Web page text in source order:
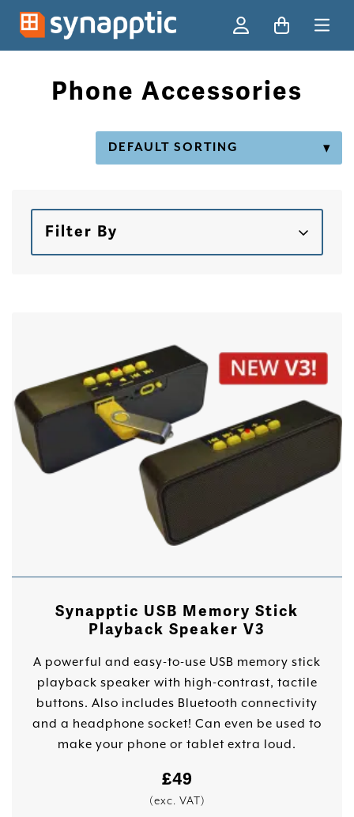
Phone Accessories
Filter By
Synapptic USB Memory Stick
Playback Speaker V3
A powerful and easy-to-use USB memory stick
playback speaker with high-contrast, tactile
buttons. Also includes Bluetooth connectivity
and a headphone socket! Can even be used to
make your phone or tablet extra loud.
£49
(exc. VAT)